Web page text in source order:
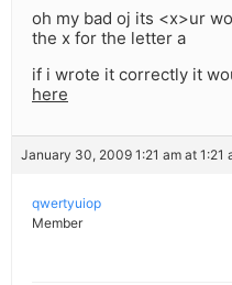
oh my bad oj its <x>ur
the x for the letter a
if i wrote it correctly it
here
January 30, 2009 1:21 am at 1:21
qwertyuiop
Member